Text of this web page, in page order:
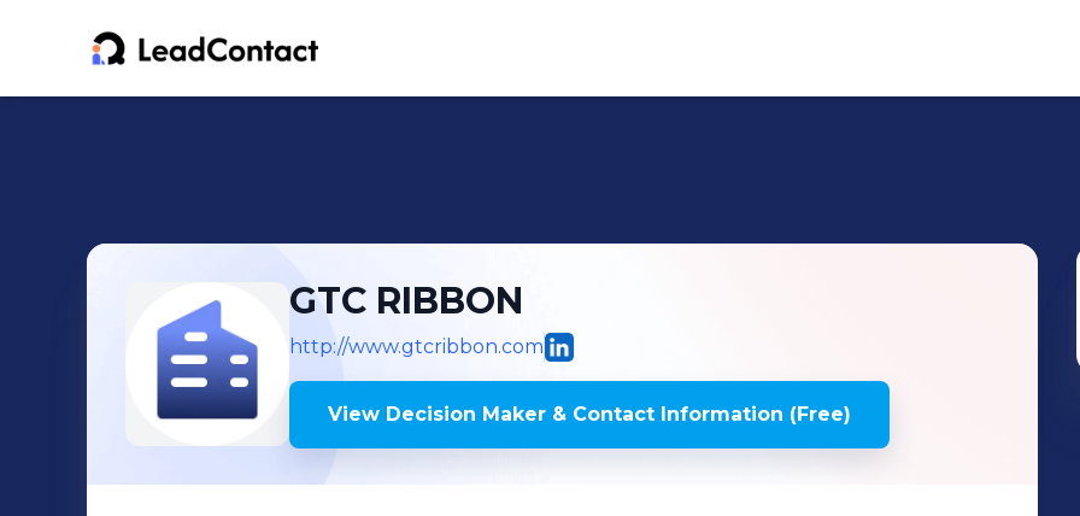
GTC RIBBON
http://www.gtcribbon.com
View Decision Maker & Contact Information (Free)